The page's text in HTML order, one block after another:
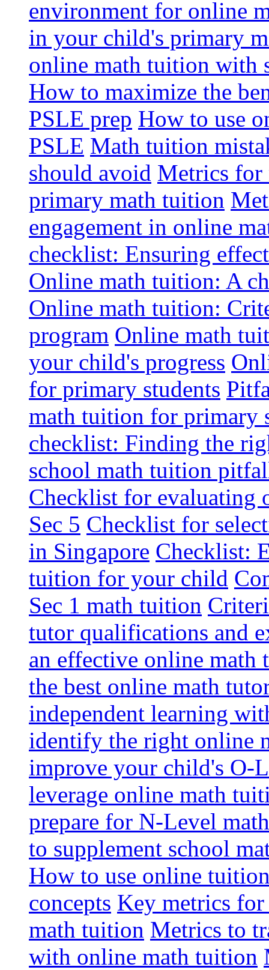
environment for online
in your child's primary
online math tuition with
How to maximize the
PSLE prep How to use
PSLE Math tuition
should avoid Metrics for
primary math tuition
engagement in online
checklist: Ensuring
Online math tuition: A
Online math tuition:
program Online math
your child's progress
for primary students
math tuition for primary
checklist: Finding the
school math tuition
Checklist for evaluating
Sec 5 Checklist for
in Singapore Checklist:
tuition for your child
Sec 1 math tuition
tutor qualifications and
an effective online math
the best online math
independent learning
identify the right online
improve your child's O-
leverage online math
prepare for N-Level
to supplement school
How to use online
concepts Key metrics for
math tuition Metrics to
with online math tuition